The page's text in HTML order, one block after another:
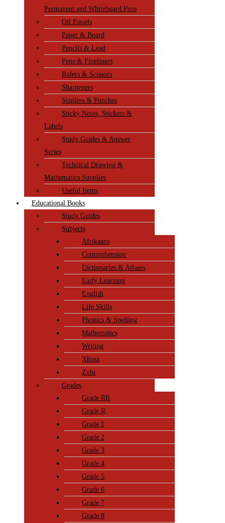
Permanent and Whiteboard Pens
Oil Pastels
Paper & Board
Pencils & Lead
Pens & Fineliners
Rulers & Scissors
Sharpeners
Staplers & Punches
Sticky Notes, Stickers &
Labels
Study Guides & Answer
Series
Technical Drawing &
Mathematics Supplies
Useful Items
Educational Books
Study Guides
Subjects
Afrikaans
Comprehension
Dictionaries & Atlases
Early Learning
English
Life Skills
Phonics & Spelling
Mathematics
Writing
Xhosa
Zulu
Grades
Grade RR
Grade R
Grade 1
Grade 2
Grade 3
Grade 4
Grade 5
Grade 6
Grade 7
Grade 8